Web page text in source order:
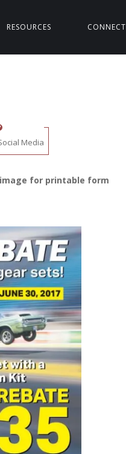
RESOURCES CONNECT
Media
image for printable form